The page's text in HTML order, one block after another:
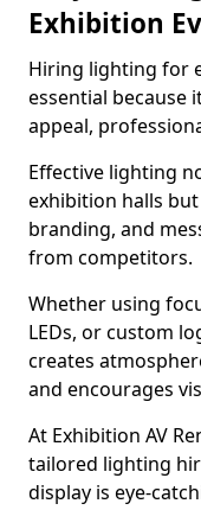
Exhibition
Hiring lighting for
essential because
appeal,
Effective lighting
exhibition halls
branding, and
from competitors.
Whether using
LEDs, or custom
creates
and encourages
At Exhibition AV
tailored lighting
display is eye-